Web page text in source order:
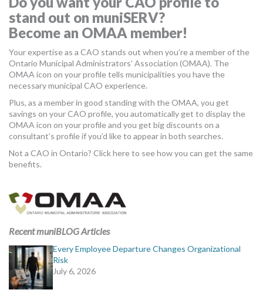
MORE TOOLS
muniBLOG
CONTACT US
stand out on muniSERV?
Become an OMAA member!
Your expertise as a CAO stands out when you’re a member of the
Ontario Municipal Administrators’ Association (OMAA). The
OMAA icon on your profile tells municipalities you have the
necessary municipal CAO experience.
Plus, as a member in good standing with the OMAA, you get
savings on your CAO profile, you automatically get to display the
OMAA icon on your profile and you get big discounts on a
consultant’s profile if you’d like to appear in both searches.
Not a CAO in Ontario? Click here to see how you can get the same
benefits.
Recent muniBLOG Articles
Every Employee Departure Changes Organizational
Risk
July 6, 2026